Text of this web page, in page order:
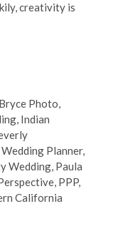
creativity is
Bryce Photo,
, Indian
Planner,
Wedding, Paula
, PPP,
California